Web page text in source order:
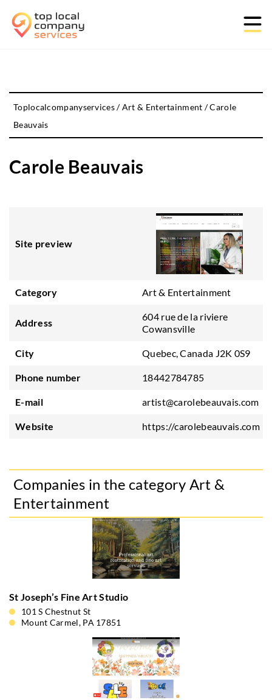
Toplocalcompanyservices/Art & Entertainment /Carole
Beauvais
Carole Beauvais
Site preview
Category Art & Entertainment
Address
604 rue de la riviere
Cowansville
City Quebec, Canada J2K 0S9
Phone number 18442784785
E-mail artist@carolebeauvais.com
Website https://carolebeauvais.com
Companies in the category Art &
Entertainment
St Joseph’s Fine Art Studio
101 S Chestnut St
Mount Carmel, PA 17851